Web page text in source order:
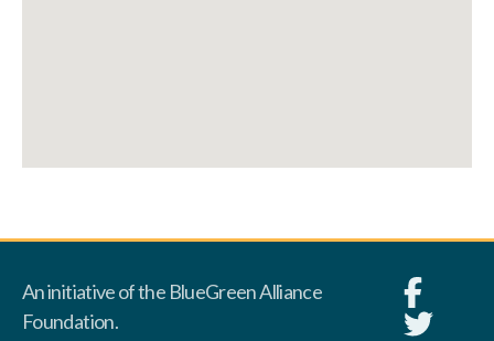
An initiative of the BlueGreen Alliance
Foundation.